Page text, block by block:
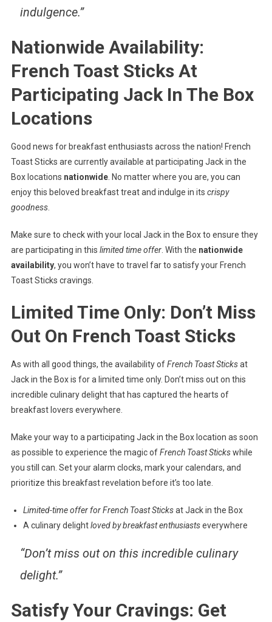
indulgence.”
Nationwide Availability:
French Toast Sticks At
Participating Jack In The Box
Locations
Good news for breakfast enthusiasts across the nation! French
Toast Sticks are currently available at participating Jack in the
Box locations nationwide. No matter where you are, you can
enjoy this beloved breakfast treat and indulge in its crispy
goodness.
Make sure to check with your local Jack in the Box to ensure they
are participating in this limited time offer. With the nationwide
availability, you won’t have to travel far to satisfy your French
Toast Sticks cravings.
Limited Time Only: Don’t Miss
Out On French Toast Sticks
As with all good things, the availability ofFrench Toast Sticksat
Jack in the Box is for a limited time only. Don’t miss out on this
incredible culinary delight that has captured the hearts of
breakfast lovers everywhere.
Make your way to a participating Jack in the Box location as soon
as possible to experience the magic ofFrench Toast Stickswhile
you still can. Set your alarm clocks, mark your calendars, and
prioritize this breakfast revelation before it’s too late.
Limited-time offer for French Toast Sticksat Jack in the Box
A culinary delightloved by breakfast enthusiastseverywhere
“Don’t miss out on this incredible culinary
delight.”
Satisfy Your Cravings: Get